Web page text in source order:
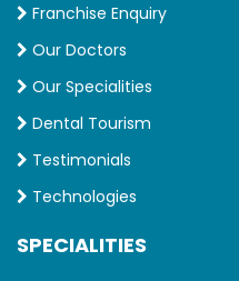
Franchise Enquiry
Our Doctors
Our Specialities
Dental Tourism
Testimonials
Technologies
SPECIALITIES